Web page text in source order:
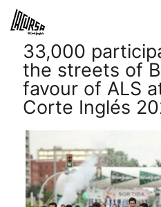
33,000
the streets of
favour of ALS
Corte Inglés